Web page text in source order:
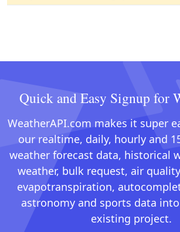
Quick and Easy Signup for
WeatherAPI.com makes it super
our realtime, daily, hourly and
weather forecast data, historical
weather, bulk request, air
evapotranspiration,
astronomy and sports data
existing project.